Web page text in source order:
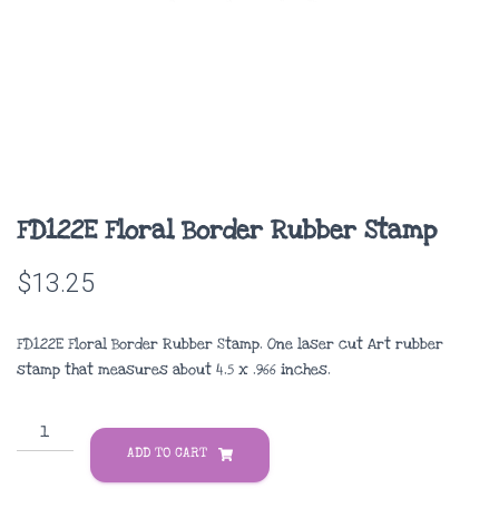
FD122E Floral Border Rubber Stamp
$13.25
FD122E Floral Border Rubber Stamp. One laser cut Art rubber
stamp that measures about 4.5 x .966 inches.
FD122E
Floral
ADD TO CART